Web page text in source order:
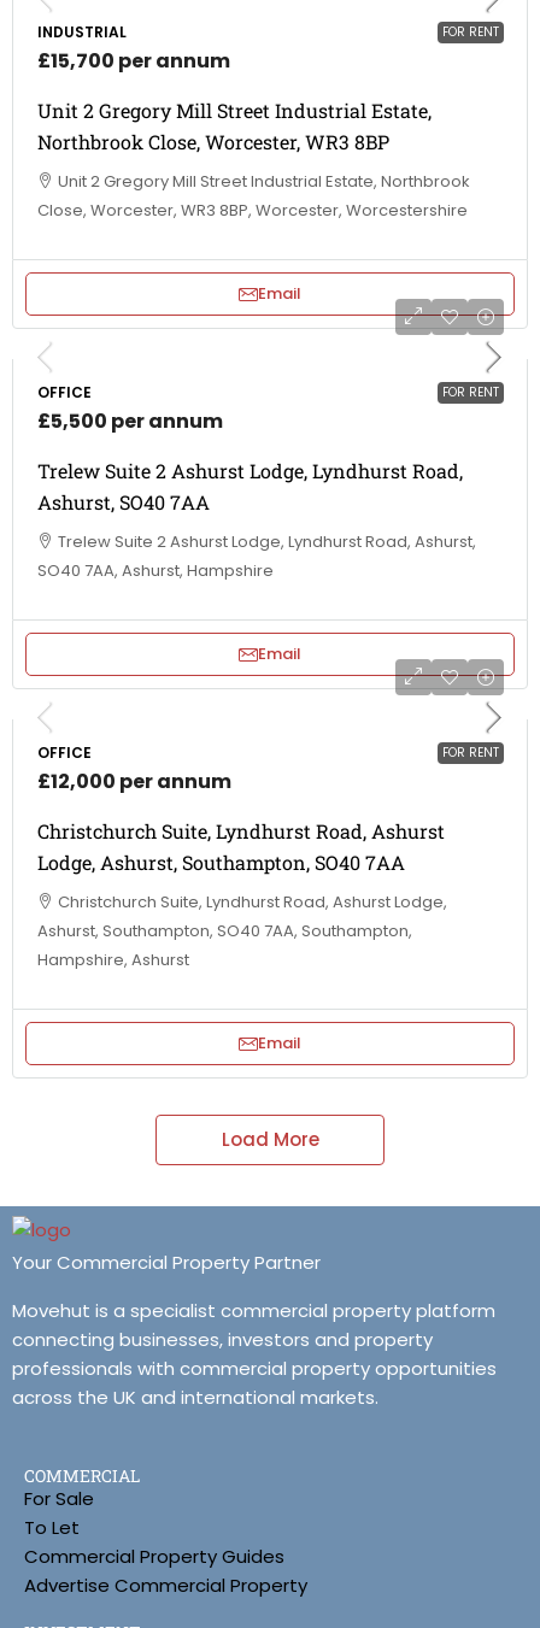
FOR RENT
INDUSTRIAL
£15,700 per annum
Unit 2 Gregory Mill Street Industrial Estate,
Northbrook Close, Worcester, WR3 8BP
Unit 2 Gregory Mill Street Industrial Estate, Northbrook
Close, Worcester, WR3 8BP, Worcester, Worcestershire
Email
FOR RENT
OFFICE
£5,500 per annum
Trelew Suite 2 Ashurst Lodge, Lyndhurst Road,
Ashurst, SO40 7AA
Trelew Suite 2 Ashurst Lodge, Lyndhurst Road, Ashurst,
SO40 7AA, Ashurst, Hampshire
Email
FOR RENT
OFFICE
£12,000 per annum
Christchurch Suite, Lyndhurst Road, Ashurst
Lodge, Ashurst, Southampton, SO40 7AA
Christchurch Suite, Lyndhurst Road, Ashurst Lodge,
Ashurst, Southampton, SO40 7AA, Southampton,
Hampshire, Ashurst
Email
Load More
Your Commercial Property Partner
Movehut is a specialist commercial property platform
connecting businesses, investors and property
professionals with commercial property opportunities
across the UK and international markets.
COMMERCIAL
For Sale
To Let
Commercial Property Guides
Advertise Commercial Property